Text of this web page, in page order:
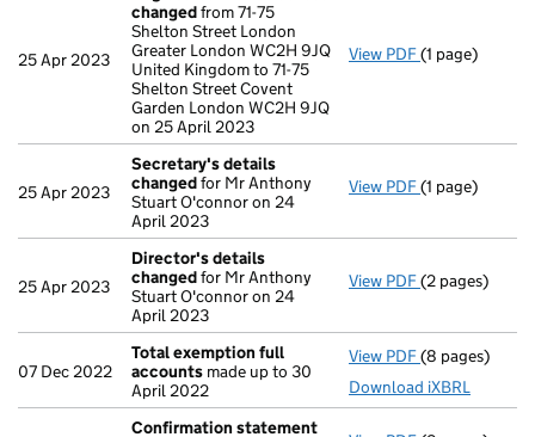
25 Apr 2023
changedfrom 71-75
Shelton Street London
Greater London WC2H 9JQ
United Kingdom to 71-75
Shelton Street Covent
Garden London WC2H 9JQ
on 25 April 2023
View PDF Registered
(1 page)
25 Apr 2023
Secretary's details
changedfor Mr Anthony
Stuart O'connor on 24
April 2023
View PDF Secretary's
(1 page)
25 Apr 2023
Director's details
changedfor Mr Anthony
Stuart O'connor on 24
April 2023
View PDF Director's
(2 pages)
07 Dec 2022
Total exemption full
accounts made up to 30
April 2022
View PDF Total
(8 pages)
Download iXBRL
Confirmation statement